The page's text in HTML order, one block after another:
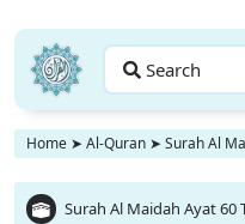
Search
Home ➤ Al-Quran ➤ Surah Al
Surah Al Maidah Ayat 60